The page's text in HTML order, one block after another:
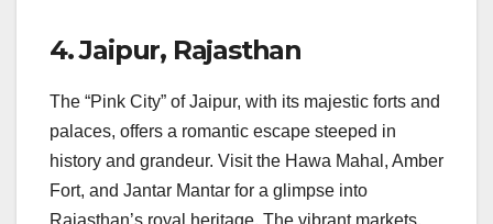
4.Jaipur, Rajasthan
The “Pink City” of Jaipur, with its majestic forts and
palaces, offers a romantic escape steeped in
history and grandeur. Visit the Hawa Mahal, Amber
Fort, and Jantar Mantar for a glimpse into
Rajasthan’s royal heritage. The vibrant markets,